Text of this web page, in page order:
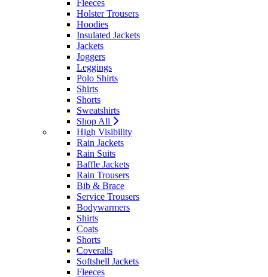
Fleeces
Holster Trousers
Hoodies
Insulated Jackets
Jackets
Joggers
Leggings
Polo Shirts
Shirts
Shorts
Sweatshirts
Shop All
High Visibility
Rain Jackets
Rain Suits
Baffle Jackets
Rain Trousers
Bib & Brace
Service Trousers
Bodywarmers
Shirts
Coats
Shorts
Coveralls
Softshell Jackets
Fleeces